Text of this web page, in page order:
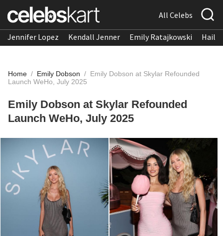
All Celebs
Jennifer Lopez Kendall Jenner Emily Ratajkowski
Home / Emily Dobson / Emily Dobson at Skylar Refounded
Launch WeHo, July 2025
Emily Dobson at Skylar Refounded
Launch WeHo, July 2025